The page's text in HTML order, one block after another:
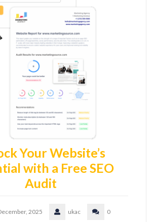
Your Website’s
with a Free SEO
Audit
2025 ukac
0